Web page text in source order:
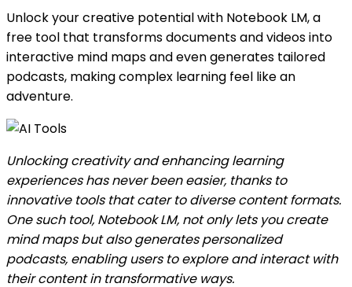
Unlock your creative potential with Notebook LM, a
free tool that transforms documents and videos into
interactive mind maps and even generates tailored
podcasts, making complex learning feel like an
adventure.
Unlocking creativity and enhancing learning
experiences has never been easier, thanks to
innovative tools that cater to diverse content formats.
One such tool, Notebook LM, not only lets you create
mind maps but also generates personalized
podcasts, enabling users to explore and interact with
their content in transformative ways.